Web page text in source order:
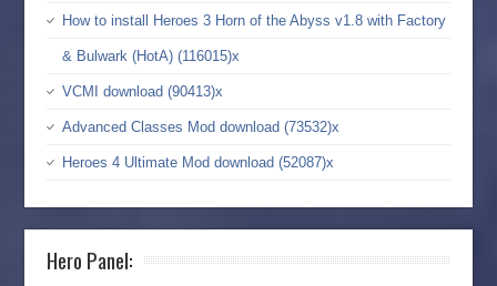
How to install Heroes 3 Horn of the Abyss v1.8 with Factory
& Bulwark (HotA) (116015)x
VCMI download (90413)x
Advanced Classes Mod download (73532)x
Heroes 4 Ultimate Mod download (52087)x
Hero Panel: